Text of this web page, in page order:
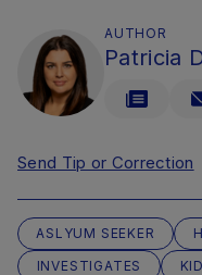
AUTHOR
Patricia
Send Tip or Correction
ASLYUM SEEKER
INVESTIGATES